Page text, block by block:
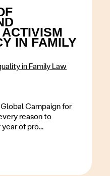
IN FAMILY
in Family Law
Global Campaign for
reason to
of pro...